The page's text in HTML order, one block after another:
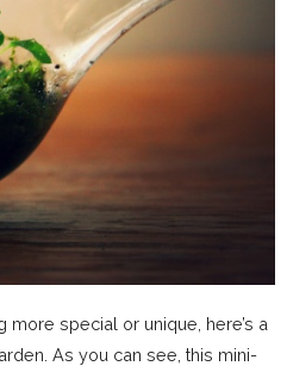
more special or unique, here’s a
As you can see, this mini-